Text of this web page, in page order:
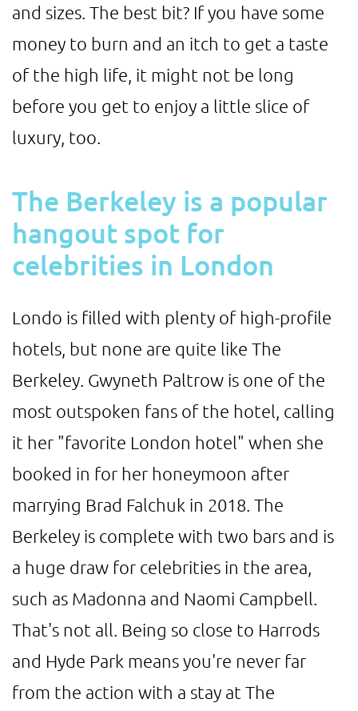
and sizes. The best bit? If you have some
money to burn and an itch to get a taste
of the high life, it might not be long
before you get to enjoy a little slice of
luxury, too.
The Berkeley is a popular
hangout spot for
celebrities in London
Londo is filled with plenty of high-profile
hotels, but none are quite like The
Berkeley. Gwyneth Paltrow is one of the
most outspoken fans of the hotel, calling
it her "favorite London hotel" when she
booked in for her honeymoon after
marrying Brad Falchuk in 2018. The
Berkeley is complete with two bars and is
a huge draw for celebrities in the area,
such as Madonna and Naomi Campbell.
That's not all. Being so close to Harrods
and Hyde Park means you're never far
from the action with a stay at The